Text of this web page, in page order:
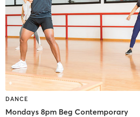
DANCE
Mondays 8pm Beg Contemporary